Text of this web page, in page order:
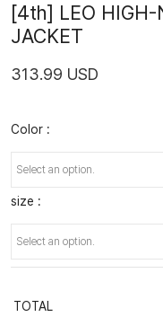
[4th] LEO HIGH-
JACKET
313.99 USD
Color :
size :
TOTAL